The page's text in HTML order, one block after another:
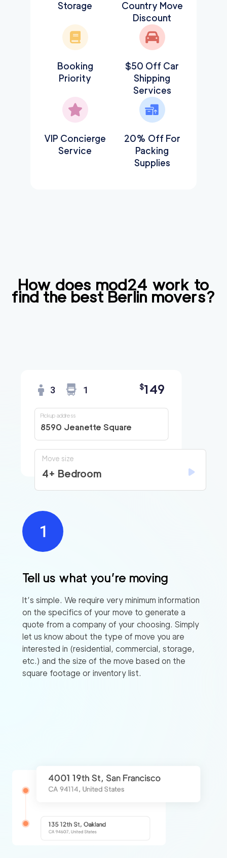
Storage
Country Move
Discount
Booking
Priority
$50 Off Car
Shipping
Services
VIP Concierge
Service
20% Off For
Packing
Supplies
How does mod24 work to
find the bestBerlin movers?
Tell us what you’re moving
It’s simple. We require very minimum information
on the specifics of your move to generate a
quote from a company of your choosing. Simply
let us know about the type of move you are
interested in (residential, commercial, storage,
etc.) and the size of the move based on the
square footage or inventory list.
3 1 $149
8590 Jeanette Square
Pickup address
Move size
4+ Bedroom